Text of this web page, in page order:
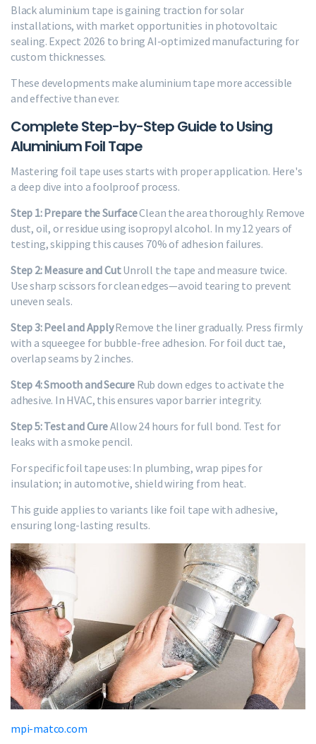
Black aluminium tape is gaining traction for solar
installations, with market opportunities in photovoltaic
sealing. Expect 2026 to bring AI-optimized manufacturing for
custom thicknesses.
These developments make aluminium tape more accessible
and effective than ever.
Complete Step-by-Step Guide to Using
Aluminium Foil Tape
Mastering foil tape uses starts with proper application. Here's
a deep dive into a foolproof process.
Step 1: Prepare the SurfaceClean the area thoroughly. Remove
dust, oil, or residue using isopropyl alcohol. In my 12 years of
testing, skipping this causes 70% of adhesion failures.
Step 2: Measure and CutUnroll the tape and measure twice.
Use sharp scissors for clean edges—avoid tearing to prevent
uneven seals.
Step 3: Peel and ApplyRemove the liner gradually. Press firmly
with a squeegee for bubble-free adhesion. For foil duct tae,
overlap seams by 2 inches.
Step 4: Smooth and Secure Rub down edges to activate the
adhesive. In HVAC, this ensures vapor barrier integrity.
Step 5: Test and CureAllow 24 hours for full bond. Test for
leaks with a smoke pencil.
For specific foil tape uses: In plumbing, wrap pipes for
insulation; in automotive, shield wiring from heat.
This guide applies to variants like foil tape with adhesive,
ensuring long-lasting results.
mpi-matco.com